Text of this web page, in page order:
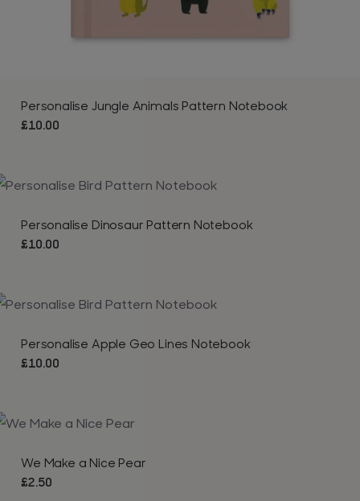
Personalise Jungle Animals Pattern Notebook
£10.00
Personalise Dinosaur Pattern Notebook
£10.00
Personalise Apple Geo Lines Notebook
£10.00
We Make a Nice Pear
£2.50